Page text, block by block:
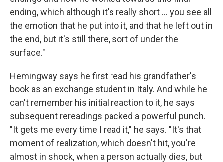
ending, which although it's really short ... you see all
the emotion that he put into it, and that he left out in
the end, but it's still there, sort of under the
surface."
Hemingway says he first read his grandfather's
book as an exchange student in Italy. And while he
can't remember his initial reaction to it, he says
subsequent rereadings packed a powerful punch.
"It gets me every time I read it," he says. "It's that
moment of realization, which doesn't hit, you're
almost in shock, when a person actually dies, but